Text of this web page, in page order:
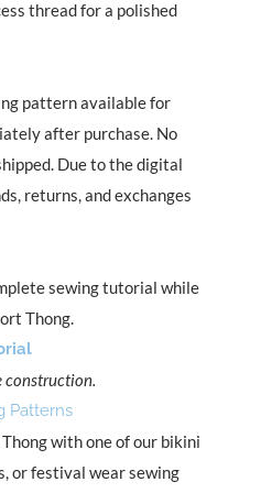
thread for a polished
pattern available for
after purchase. No
Due to the digital
returns, and exchanges
sewing tutorial while
Thong.
construction.
Patterns
with one of our bikini
or festival wear sewing